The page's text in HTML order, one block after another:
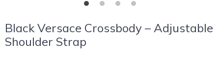
Black Versace Crossbody – Adjustable
Shoulder Strap